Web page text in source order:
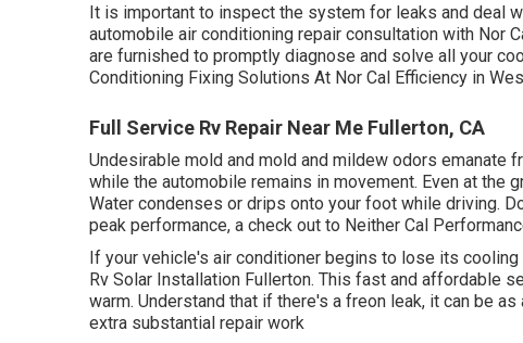
It is important to inspect the system for leaks and deal
automobile air conditioning repair consultation with Nor
are furnished to promptly diagnose and solve all your
Conditioning Fixing Solutions At Nor Cal Efficiency in
Full Service Rv Repair Near Me Fullerton, CA
Undesirable mold and mold and mildew odors emanate
while the automobile remains in movement. Even at the
Water condenses or drips onto your foot while driving.
peak performance, a check out to Neither Cal
If your vehicle's air conditioner begins to lose its
Rv Solar Installation Fullerton. This fast and affordable
warm. Understand that if there's a freon leak, it can be
extra substantial repair work